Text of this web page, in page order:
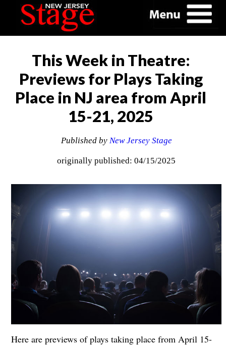
This Week in Theatre:
Previews for Plays Taking
Place in NJ area from April
15-21, 2025
Published by New Jersey Stage
originally published: 04/15/2025
Here are previews of plays taking place from April 15-